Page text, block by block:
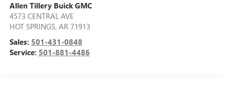
Allen Tillery Buick GMC
4573 CENTRAL AVE
HOT SPRINGS, AR 71913
Sales: 501-431-0848
Service: 501-881-4486